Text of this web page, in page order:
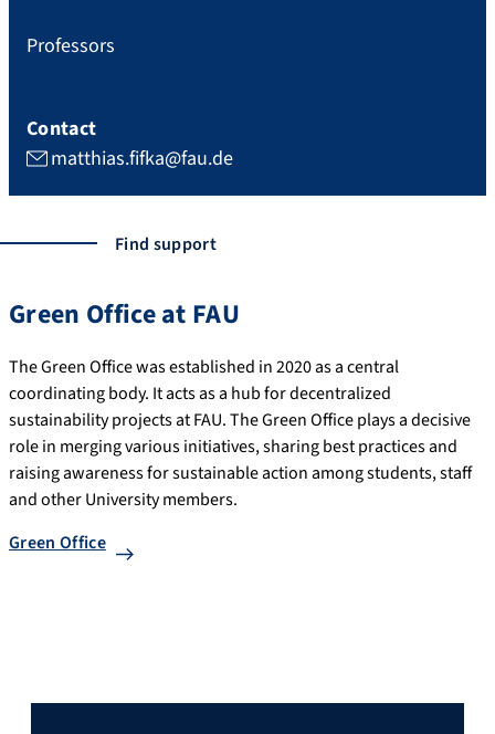
Professors
Contact
matthias.fifka@fau.de
Find support
Green Office at FAU
The Green Office was established in 2020 as a central
coordinating body. It acts as a hub for decentralized
sustainability projects at FAU. The Green Office plays a decisive
role in merging various initiatives, sharing best practices and
raising awareness for sustainable action among students, staff
and other University members.
Green Office